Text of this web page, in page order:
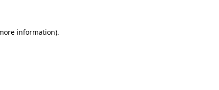
information).